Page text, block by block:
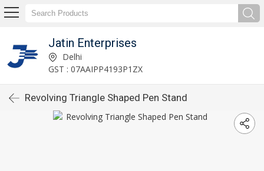
Jatin Enterprises
Delhi
GST : 07AAIPP4193P1ZX
Revolving Triangle Shaped Pen Stand